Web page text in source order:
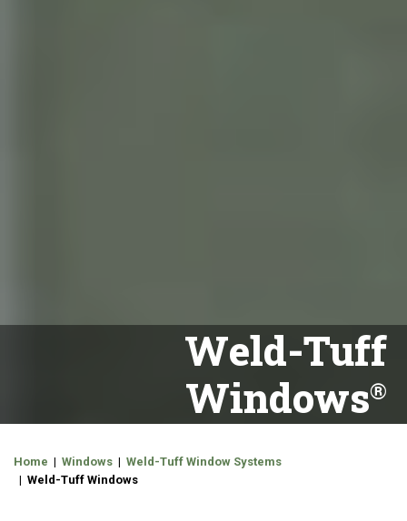
Weld-Tuff
Windows
Home | Windows | Weld-Tuff Window Systems
| Weld-Tuff Windows